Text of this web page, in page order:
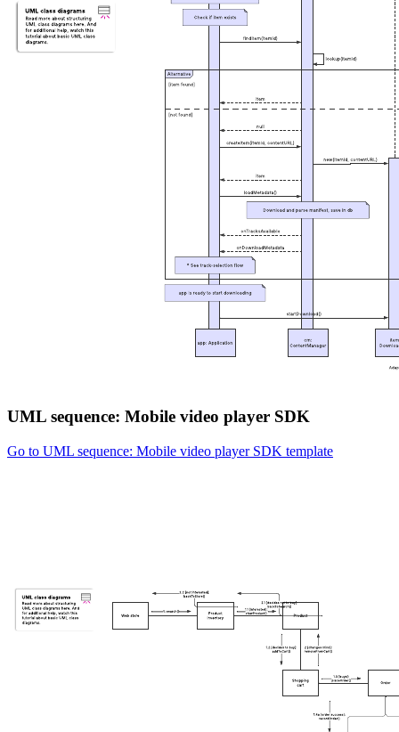
UML sequence: Mobile video player SDK
Go to UML sequence: Mobile video player SDK template